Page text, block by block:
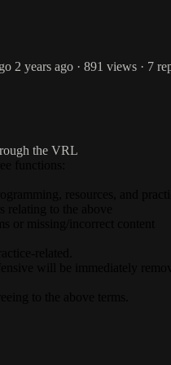
2 years ago · 891 views · 7
the VRL